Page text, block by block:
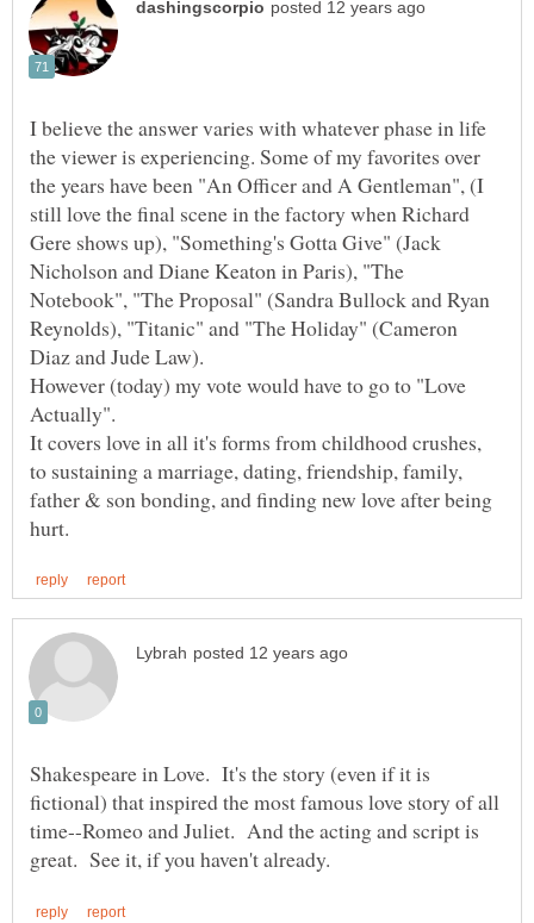
I believe the answer varies with whatever phase in life
the viewer is experiencing. Some of my favorites over
the years have been "An Officer and A Gentleman", (I
still love the final scene in the factory when Richard
Gere shows up), "Something's Gotta Give" (Jack
Nicholson and Diane Keaton in Paris), "The
Notebook", "The Proposal" (Sandra Bullock and Ryan
Reynolds), "Titanic" and "The Holiday" (Cameron
However (today) my vote would have to go to "Love
Actually".
It covers love in all it's forms from childhood crushes,
to sustaining a marriage, dating, friendship, family,
father & son bonding, and finding new love after being
Shakespeare in Love. It's the story (even if it is
fictional) that inspired the most famous love story of all
time--Romeo and Juliet. And the acting and script is